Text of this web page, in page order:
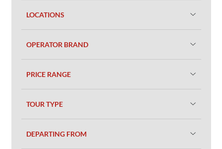
LOCATIONS
OPERATOR BRAND
PRICE RANGE
TOUR TYPE
DEPARTING FROM